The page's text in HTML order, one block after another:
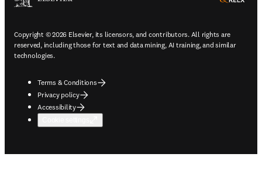
Copyright © 2026 Elsevier, its licensors, and contributors. All rights are
reserved, including those for text and data mining, AI training, and similar
technologies.
Terms & Conditions
Privacy policy
Accessibility